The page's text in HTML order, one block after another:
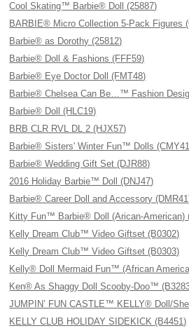
Cool Skating™ Barbie® Doll (25887)
BARBIE® Micro Collection 5-Pack Figures
Barbie® as Dorothy (25812)
Barbie® Doll & Fashions (FFF59)
Barbie® Eye Doctor Doll (FMT48)
Barbie® Chelsea Can Be…™ Fashion
Barbie® Doll (HLC19)
BRB CLR RVL DL 2 (HJX57)
Barbie® Sisters' Winter Fun™ Dolls
Barbie® Wedding Gift Set (DJR88)
2016 Holiday Barbie™ Doll (DNJ47)
Barbie® Career Doll and Accessory
Kitty Fun™ Barbie® Doll (Arican-American)
Kelly Dream Club™ Video Giftset (B0302)
Kelly Dream Club™ Video Giftset (B0303)
Kelly® Doll Mermaid Fun™ (African
Ken® As Shaggy Doll Scooby-Doo™
JUMPIN’ FUN CASTLE™ KELLY® Doll/
KELLY CLUB HOLIDAY SIDEKICK (B4451)